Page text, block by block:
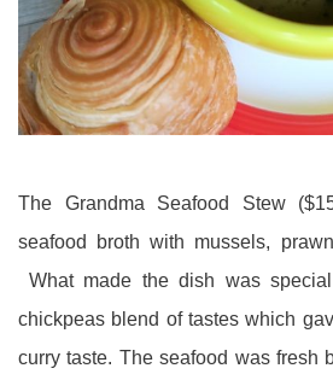
The Grandma Seafood Stew
seafood broth with mussels,
What made the dish was
chickpeas blend of tastes which
curry taste. The seafood was fresh